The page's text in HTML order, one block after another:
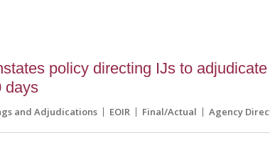
policy directing IJs to adjudicate
days
and Adjudications EOIR Final/Actual Agency